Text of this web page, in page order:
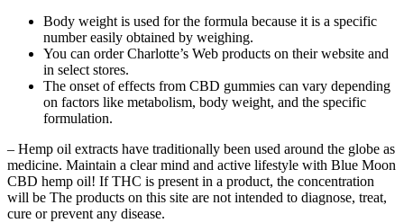
Body weight is used for the formula because it is a specific
number easily obtained by weighing.
You can order Charlotte’s Web products on their website and
in select stores.
The onset of effects from CBD gummies can vary depending
on factors like metabolism, body weight, and the specific
formulation.
– Hemp oil extracts have traditionally been used around the globe as
medicine. Maintain a clear mind and active lifestyle with Blue Moon
CBD hemp oil! If THC is present in a product, the concentration
will be The products on this site are not intended to diagnose, treat,
cure or prevent any disease.